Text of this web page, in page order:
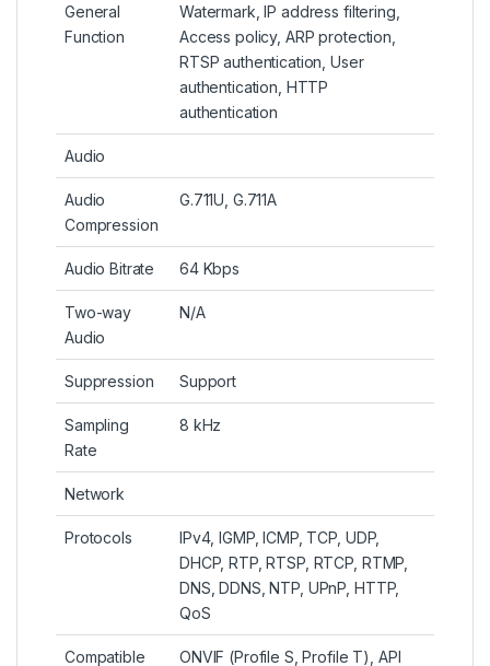
General
Function
Watermark, IP address filtering,
Access policy, ARP protection,
RTSP authentication, User
authentication, HTTP
authentication
Audio
Audio
Compression
G.711U, G.711A
Audio Bitrate 64 Kbps
Two-way
Audio
N/A
Suppression Support
Sampling
Rate
8 kHz
Network
Protocols
IPv4, IGMP, ICMP, TCP, UDP,
DHCP, RTP, RTSP, RTCP, RTMP,
DNS, DDNS, NTP, UPnP, HTTP,
QoS
Compatible ONVIF (Profile S, Profile T), API